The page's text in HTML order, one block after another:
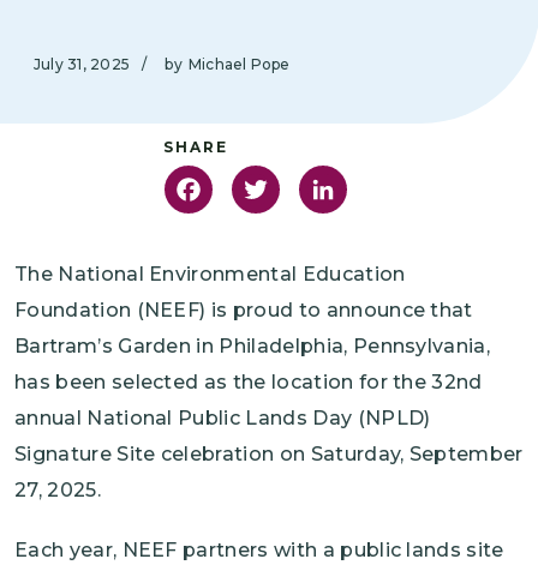
July 31, 2025 / by Michael Pope
FacebookTwitter
The National Environmental Education
Foundation (NEEF) is proud to announce that
Bartram’s Garden in Philadelphia, Pennsylvania,
has been selected as the location for the 32nd
annual National Public Lands Day (NPLD)
Signature Site celebration on Saturday, September
27, 2025.
Each year, NEEF partners with a public lands site